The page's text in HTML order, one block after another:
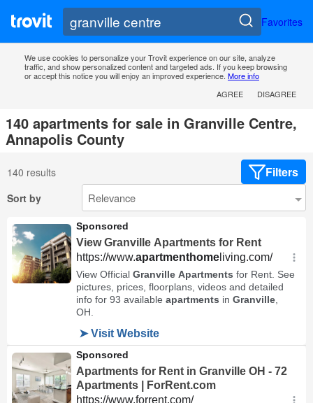
Favorites
We use cookies to personalize your Trovit experience on our site, analyze
traffic, and show personalized content and targeted ads. If you keep browsing
or accept this notice you will enjoy an improved experience. More info
AGREE
DISAGREE
140 apartments for sale in Granville Centre,
Annapolis County
140 results Filters
Sort by